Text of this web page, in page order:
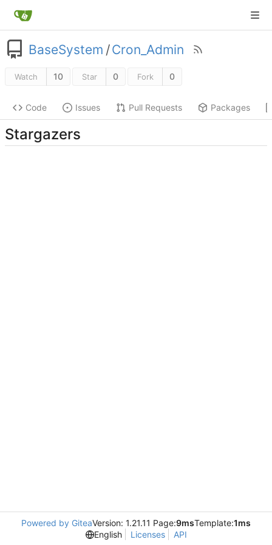
BaseSystem /Cron_Admin
Watch 10 Star 0 Fork 0
Code Issues Pull Requests Packages
Stargazers
Powered by GiteaVersion: 1.21.11 Page:9msTemplate:1ms
English
Licenses API